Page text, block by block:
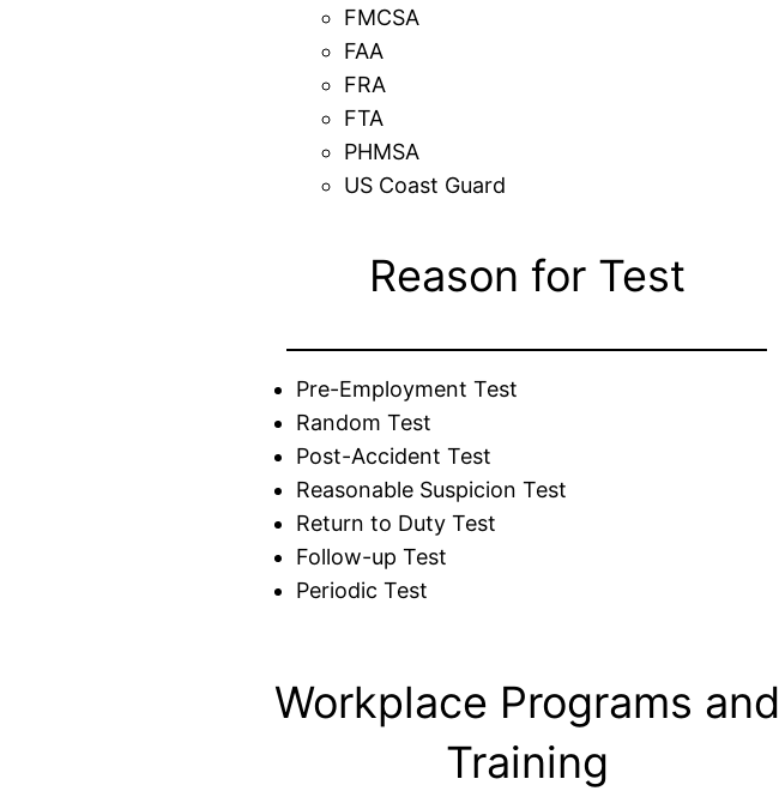
FMCSA
FAA
FRA
FTA
PHMSA
US Coast Guard
Reason for Test
Pre-Employment Test
Random Test
Post-Accident Test
Reasonable Suspicion Test
Return to Duty Test
Follow-up Test
Periodic Test
Workplace Programs and
Training